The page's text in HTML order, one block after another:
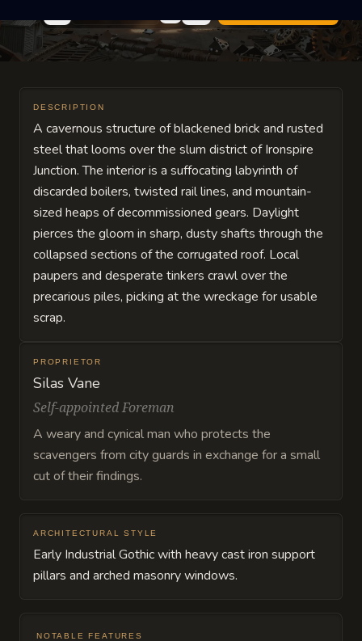
DESCRIPTION
A cavernous structure of blackened brick and rusted
steel that looms over the slum district of Ironspire
Junction. The interior is a suffocating labyrinth of
discarded boilers, twisted rail lines, and mountain-
sized heaps of decommissioned gears. Daylight
pierces the gloom in sharp, dusty shafts through the
collapsed sections of the corrugated roof. Local
paupers and desperate tinkers crawl over the
precarious piles, picking at the wreckage for usable
scrap.
PROPRIETOR
Silas Vane
Self-appointed Foreman
A weary and cynical man who protects the
scavengers from city guards in exchange for a small
cut of their findings.
ARCHITECTURAL STYLE
Early Industrial Gothic with heavy cast iron support
pillars and arched masonry windows.
NOTABLE FEATURES